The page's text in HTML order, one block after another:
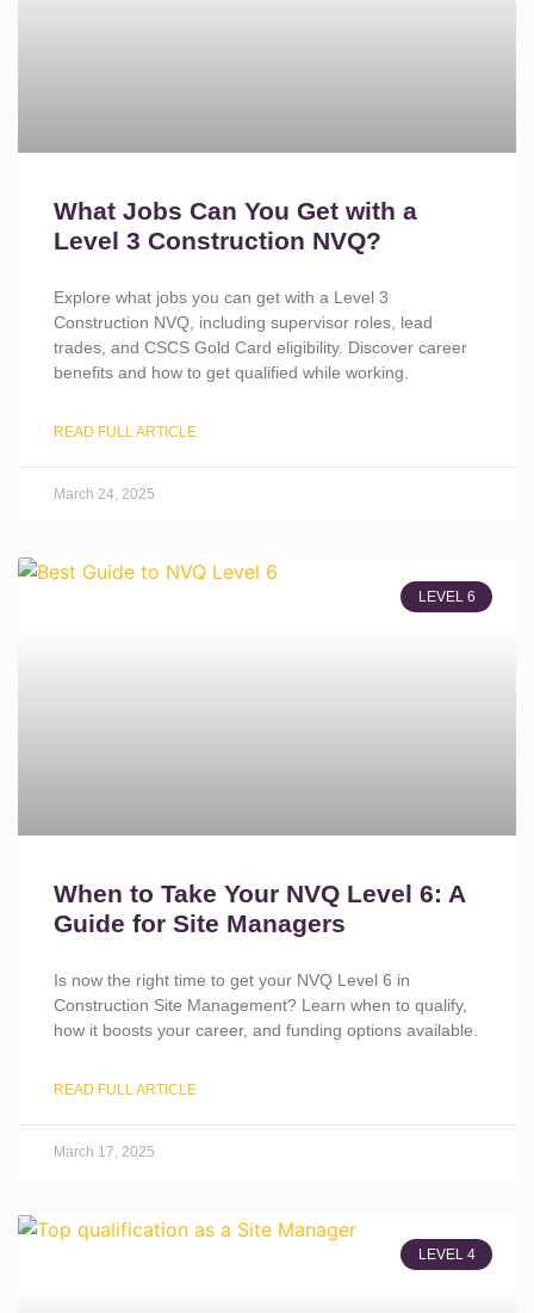
What Jobs Can You Get with a
Level 3 Construction NVQ?
Explore what jobs you can get with a Level 3
Construction NVQ, including supervisor roles, lead
trades, and CSCS Gold Card eligibility. Discover career
benefits and how to get qualified while working.
READ FULL ARTICLE
March 24, 2025
LEVEL 6
When to Take Your NVQ Level 6: A
Guide for Site Managers
Is now the right time to get your NVQ Level 6 in
Construction Site Management? Learn when to qualify,
how it boosts your career, and funding options available.
READ FULL ARTICLE
March 17, 2025
LEVEL 4